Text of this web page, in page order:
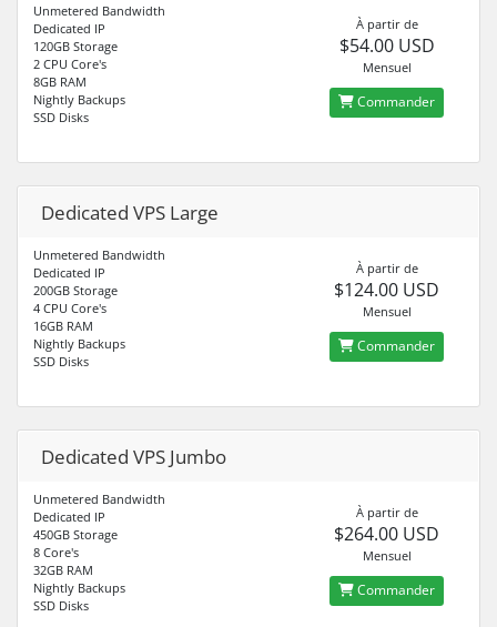
Unmetered Bandwidth
Dedicated IP
120GB Storage
2 CPU Core's
8GB RAM
Nightly Backups
SSD Disks
À partir de
$54.00 USD
Mensuel
Commander
Dedicated VPS Large
Unmetered Bandwidth
Dedicated IP
200GB Storage
4 CPU Core's
16GB RAM
Nightly Backups
SSD Disks
À partir de
$124.00 USD
Mensuel
Commander
Dedicated VPS Jumbo
Unmetered Bandwidth
Dedicated IP
450GB Storage
8 Core's
32GB RAM
Nightly Backups
SSD Disks
À partir de
$264.00 USD
Mensuel
Commander